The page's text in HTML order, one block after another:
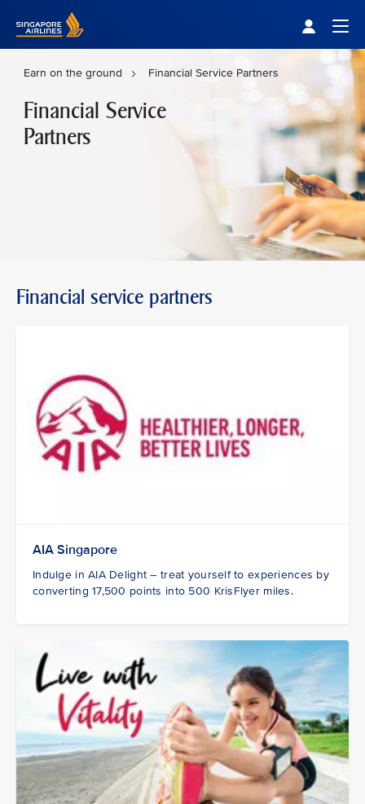
Earn on the ground Financial Service Partners
Financial Service
Partners
Financial service partners
AIA Singapore
Indulge in AIA Delight – treat yourself to experiences by
converting 17,500 points into 500 KrisFlyer miles.